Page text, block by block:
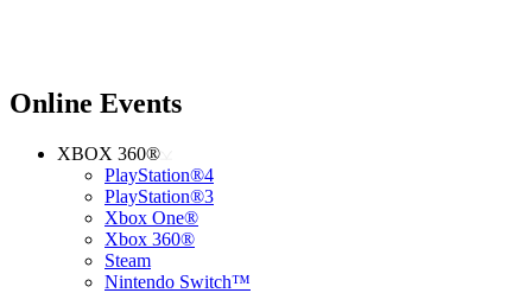
Online Events
XBOX 360®
PlayStation®4
PlayStation®3
Xbox One®
Xbox 360®
Steam
Nintendo Switch™